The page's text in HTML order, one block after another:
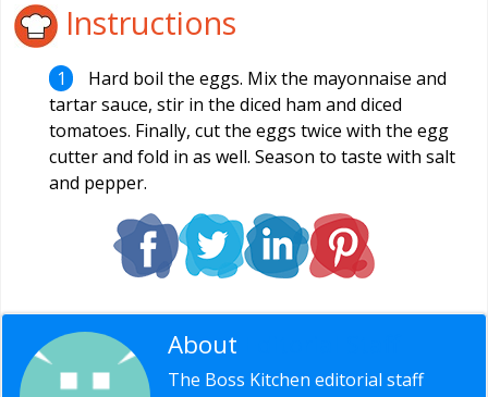
Instructions
Hard boil the eggs. Mix the mayonnaise and
tartar sauce, stir in the diced ham and diced
tomatoes. Finally, cut the eggs twice with the egg
cutter and fold in as well. Season to taste with salt
and pepper.
About
The Boss Kitchen editorial staff